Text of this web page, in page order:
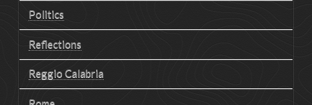
Politics
Reflections
Reggio Calabria